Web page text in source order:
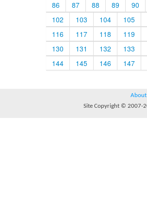
86
87 88 89
90
102
103 104
105
116
117 118
119
130
131 132
133
144
145 146 147
About
Site Copyright © 2007-